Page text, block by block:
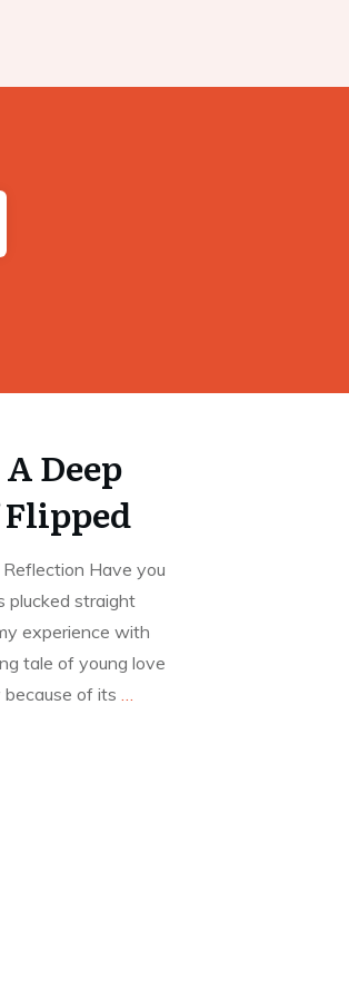
Deep
Have you
plucked straight
experience with
tale of young love
of its